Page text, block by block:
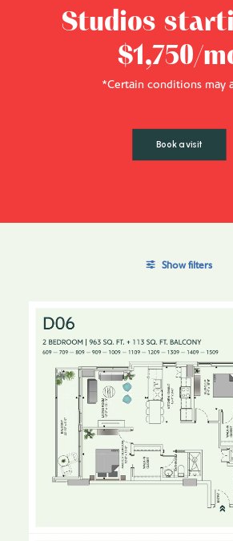
Studios
$1,750/
*Certain conditions may
Book a visit
Show filters